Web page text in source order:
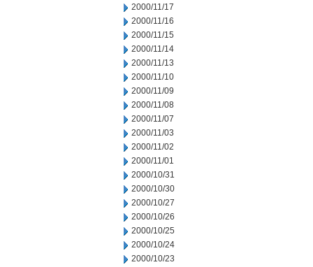
2000/11/17
2000/11/16
2000/11/15
2000/11/14
2000/11/13
2000/11/10
2000/11/09
2000/11/08
2000/11/07
2000/11/03
2000/11/02
2000/11/01
2000/10/31
2000/10/30
2000/10/27
2000/10/26
2000/10/25
2000/10/24
2000/10/23